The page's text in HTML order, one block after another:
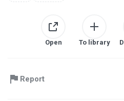
Open To library
Report